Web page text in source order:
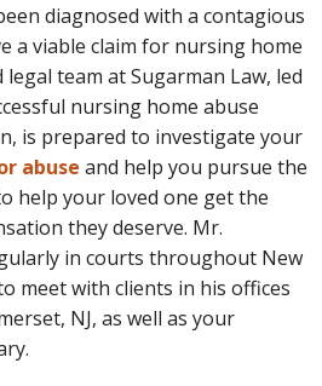
diagnosed with a contagious
a viable claim for nursing home
team at Sugarman Law, led
nursing home abuse
is prepared to investigate your
abuse and help you pursue the
help your loved one get the
they deserve. Mr.
in courts throughout New
meet with clients in his offices
NJ, as well as your